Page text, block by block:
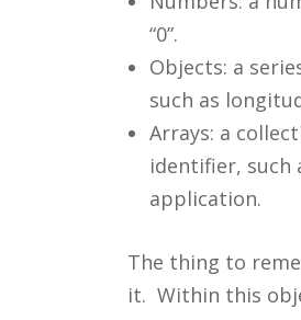
“0”.
Objects: a
such as
Arrays: a
identifier, such
application.
The thing to
it. Within this